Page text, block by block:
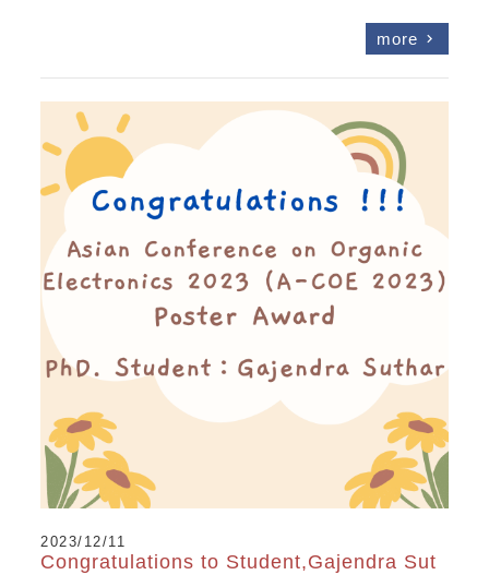
more chevron_right
2023/12/11
Congratulations to Student,Gajendra Sut